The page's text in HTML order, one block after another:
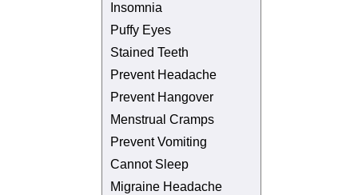
Insomnia
Puffy Eyes
Stained Teeth
Prevent Headache
Prevent Hangover
Menstrual Cramps
Prevent Vomiting
Cannot Sleep
Migraine Headache